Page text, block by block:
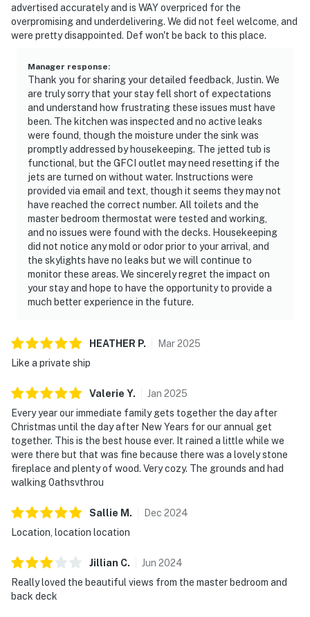
advertised accurately and is WAY overpriced for the
overpromising and underdelivering. We did not feel welcome, and
were pretty disappointed. Def won't be back to this place.
Manager response:
Thank you for sharing your detailed feedback, Justin. We
are truly sorry that your stay fell short of expectations
and understand how frustrating these issues must have
been. The kitchen was inspected and no active leaks
were found, though the moisture under the sink was
promptly addressed by housekeeping. The jetted tub is
functional, but the GFCI outlet may need resetting if the
jets are turned on without water. Instructions were
provided via email and text, though it seems they may not
have reached the correct number. All toilets and the
master bedroom thermostat were tested and working,
and no issues were found with the decks. Housekeeping
did not notice any mold or odor prior to your arrival, and
the skylights have no leaks but we will continue to
monitor these areas. We sincerely regret the impact on
your stay and hope to have the opportunity to provide a
much better experience in the future.
HEATHER P. Mar2025
Like a private ship
Valerie Y. Jan 2025
Every year our immediate family gets together the day after
Christmas until the day after New Years for our annual get
together. This is the best house ever. It rained a little while we
were there but that was fine because there was a lovely stone
fireplace and plenty of wood. Very cozy. The grounds and had
walking 0athsvthrou
Sallie M . Dec 2024
Location, location location
Jillian C. Jun 2024
Really loved the beautiful views from the master bedroom and
back deck